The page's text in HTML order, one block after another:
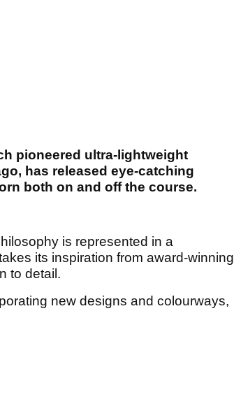
pioneered ultra-lightweight
has released eye-catching
both on and off the course.
is represented in a
its inspiration from award-winning
to detail.
new designs and colourways,